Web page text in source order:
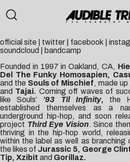
official site twitter facebook
soundcloud
bandcamp
Founded in 1997 in Oakland, CA,
Del The Funky Homosapien,
and the Souls of Mischief, made
and Tajai. Coming off waves of
like Souls’ ’93 Til Infinity, the
established themselves as a
underground hip-hop, and soon
project Third Eye Vision. Since
thriving in the hip-hop world,
within the label as well as branching
the likes of Jurassic 5, George
Tip, Xzibit and Gorillaz.